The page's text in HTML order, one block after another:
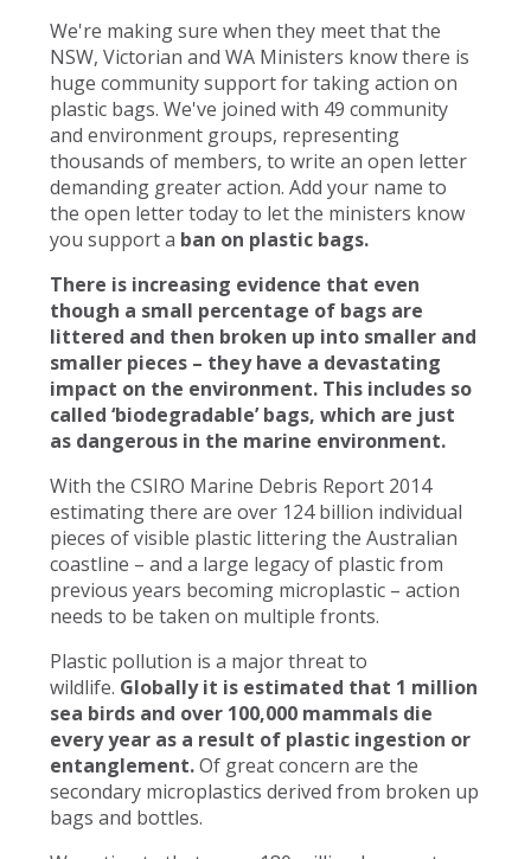
We're making sure when they meet that the
NSW, Victorian and WA Ministers know there is
huge community support for taking action on
plastic bags. We've joined with 49 community
and environment groups, representing
thousands of members, to write an open letter
demanding greater action. Add your name to
the open letter today to let the ministers know
you support a ban on plastic bags.
There is increasing evidence that even
though a small percentage of bags are
littered and then broken up into smaller and
smaller pieces – they have a devastating
impact on the environment. This includes so
called ‘biodegradable’ bags, which are just
as dangerous in the marine environment.
With the CSIRO Marine Debris Report 2014
estimating there are over 124 billion individual
pieces of visible plastic littering the Australian
coastline – and a large legacy of plastic from
previous years becoming microplastic – action
needs to be taken on multiple fronts.
Plastic pollution is a major threat to
wildlife. Globally it is estimated that 1 million
sea birds and over 100,000 mammals die
every year as a result of plastic ingestion or
entanglement.Of great concern are the
secondary microplastics derived from broken up
bags and bottles.